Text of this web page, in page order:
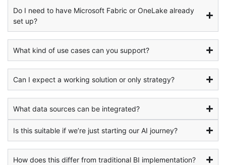
Do I need to have Microsoft Fabric or OneLake already
set up?
What kind of use cases can you support?
Can I expect a working solution or only strategy?
What data sources can be integrated?
Is this suitable if we’re just starting our AI journey?
How does this differ from traditional BI implementation?